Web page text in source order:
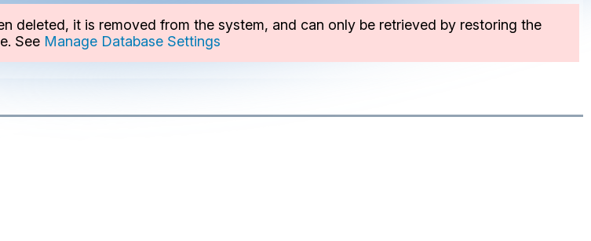
deleted, it is removed from the system, and can only be retrieved by restoring the
See Manage Database Settings